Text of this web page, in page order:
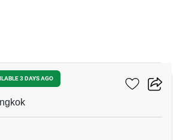
3 DAYS AGO